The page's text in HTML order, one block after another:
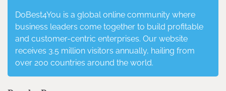
DoBest4You is a global online community where
business leaders come together to build profitable
and customer-centric enterprises. Our website
receives 3.5 million visitors annually, hailing from
over 200 countries around the world.